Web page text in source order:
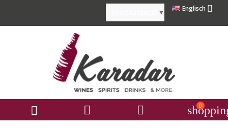
Englisch 
▼
   0